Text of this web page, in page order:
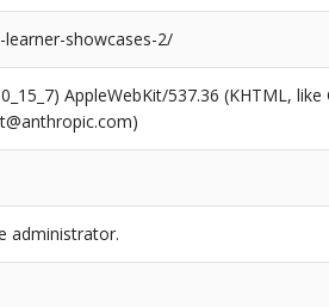
showcases-2/
AppleWebKit/537.36 (KHTML,
administrator.